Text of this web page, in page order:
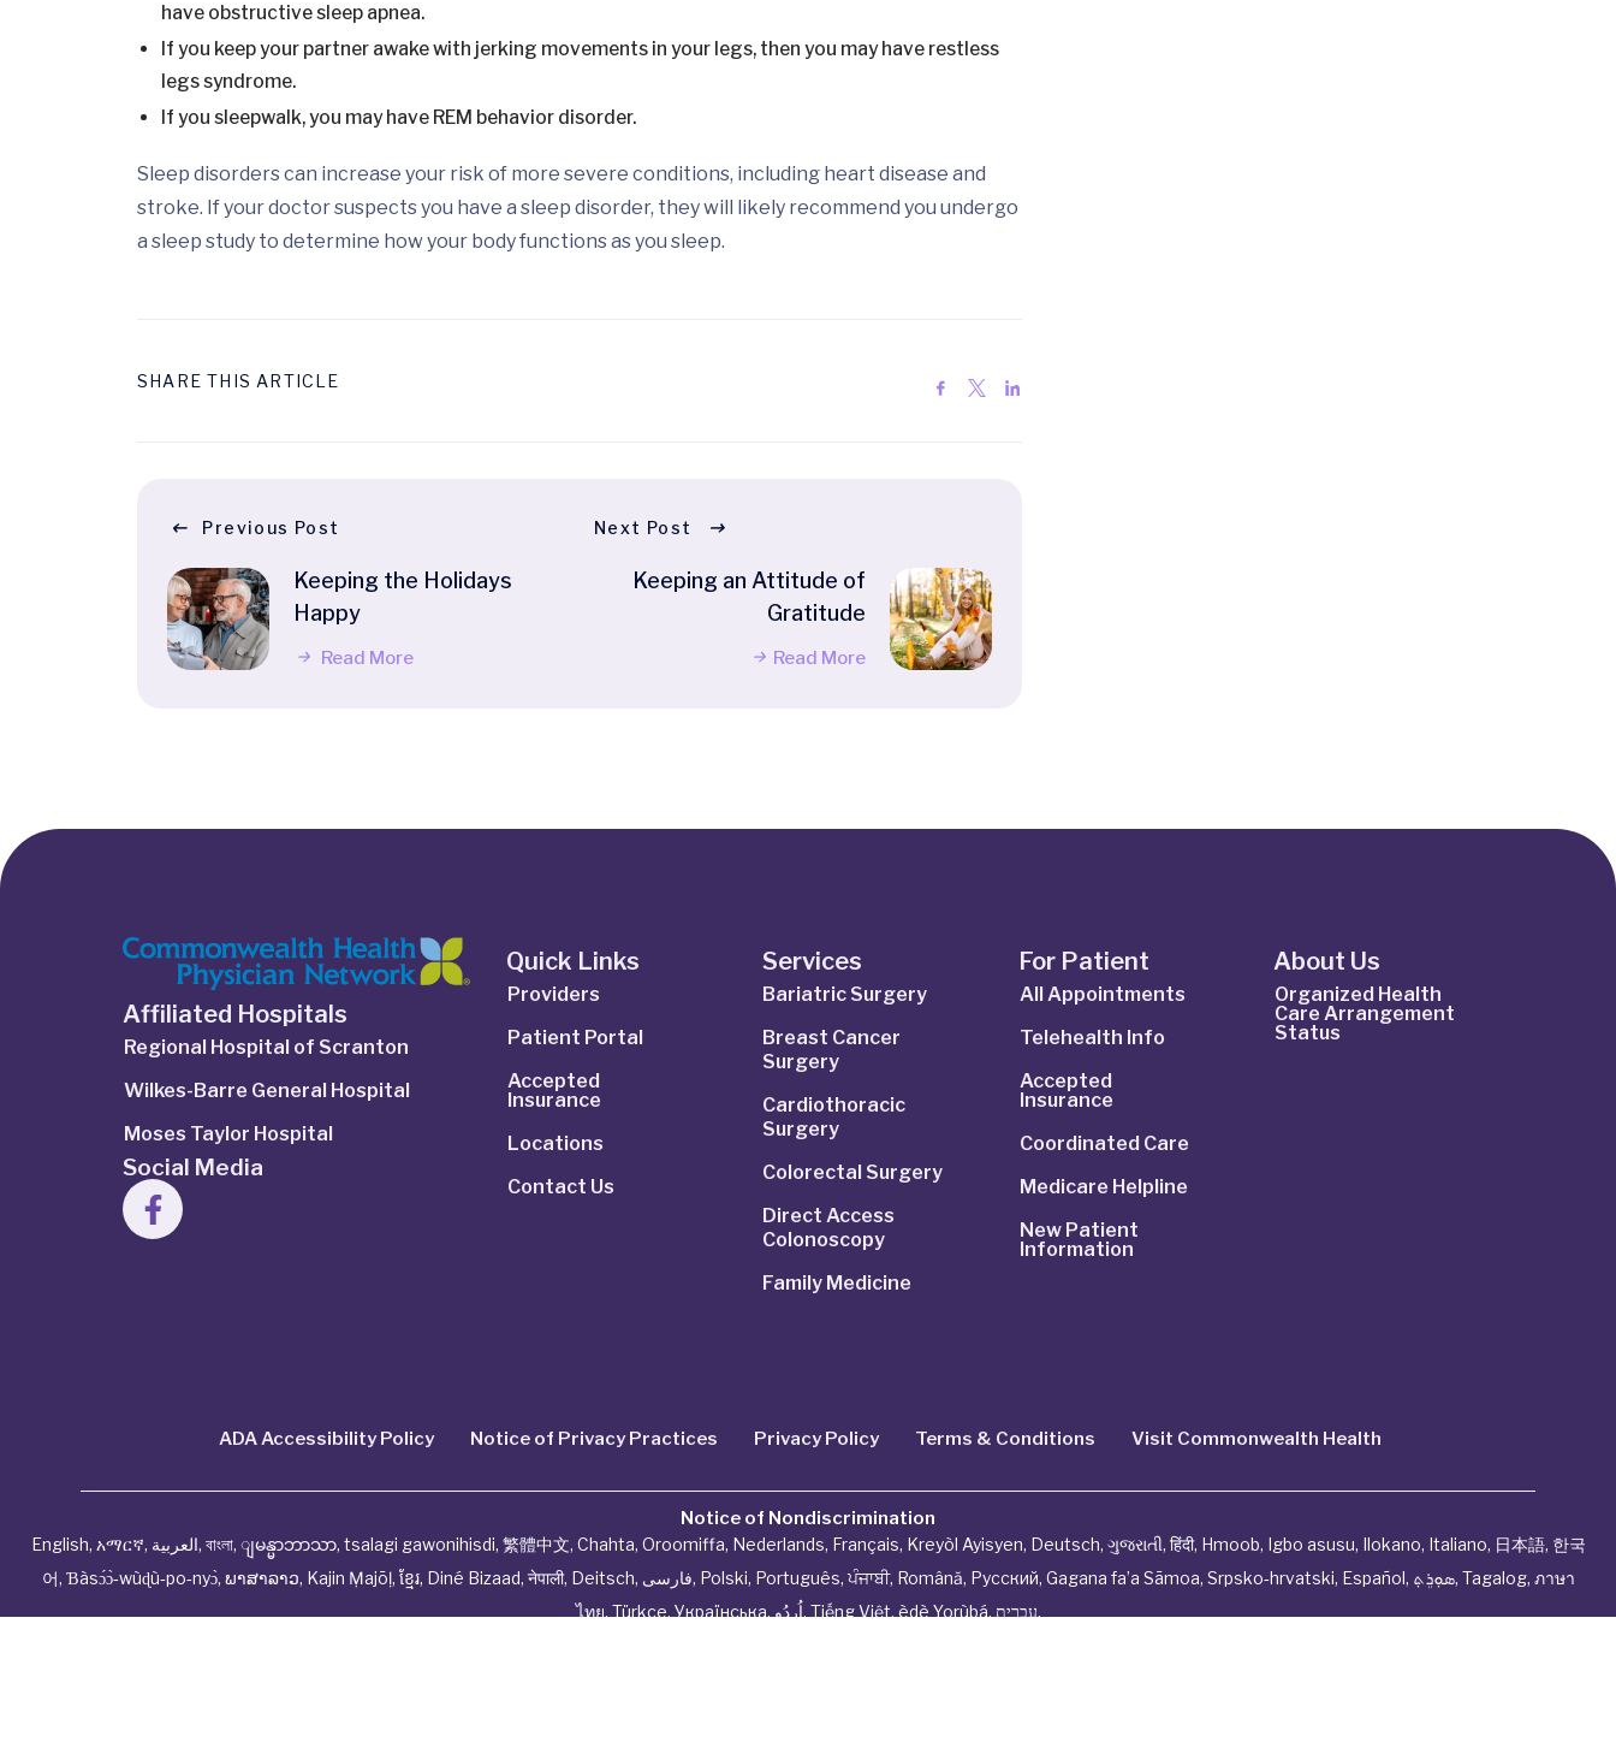
have obstructive sleep apnea.
If you keep your partner awake with jerking movements in your legs, then you may have restless
legs syndrome.
If you sleepwalk, you may have REM behavior disorder.
Sleep disorders can increase your risk of more severe conditions, including heart disease and
stroke. If your doctor suspects you have a sleep disorder, they will likely recommend you undergo
a sleep study to determine how your body functions as you sleep.
SHARE THIS ARTICLE
Previous Post
Keeping the Holidays
Happy
Read More
Next Post
Keeping an Attitude of
Gratitude
Read More
Affiliated Hospitals
Regional Hospital of Scranton
Wilkes-Barre General Hospital
Moses Taylor Hospital
Social Media
Quick Links
Providers
Patient Portal
Accepted
Insurance
Locations
Contact Us
Services
Bariatric Surgery
Breast Cancer
Surgery
Cardiothoracic
Surgery
Colorectal Surgery
Direct Access
Colonoscopy
Family Medicine
For Patient
All Appointments
Telehealth Info
Accepted
Insurance
Coordinated Care
Medicare Helpline
New Patient
Information
About Us
Organized Health
Care Arrangement
Status
ADA Accessibility Policy Notice of Privacy Practices Privacy Policy Terms & Conditions Visit Commonwealth Health
Notice of Nondiscrimination
English, አማርኛ, العربية, বাংলা, ျမန္မာဘာသာ, tsalagi gawonihisdi, 繁體中文, Chahta, Oroomiffa, Nederlands, Français, Kreyòl Ayisyen, Deutsch, ગુજરાતી, हिंदी, Hmoob, Igbo asusu, Ilokano, Italiano, 日本語, 한국
어, Ɓàsɔ́ɔ̀‑wùɖù‑po‑nyɔ̀, ພາສາລາວ, Kajin Ṃajōḷ, ខ្មែរ, Diné Bizaad, नेपाली, Deitsch, فارسی, Polski, Português,ਪੰਜਾਬੀ, Română, Русский, Gagana fa’a Sāmoa, Srpsko‑hrvatski, Español, ܣܘܼܪܸܬ݂, Tagalog, ภาษา
ไทย, Türkçe, Українська, اُردُو, Tiếng Việt, èdè Yorùbá, עִברִית.